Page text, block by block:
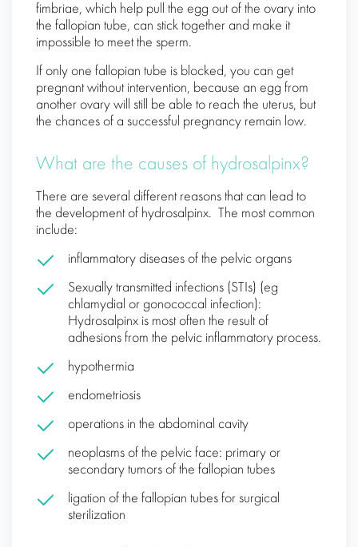
fimbriae, which help pull the egg out of the ovary into
the fallopian tube, can stick together and make it
impossible to meet the sperm.
If only one fallopian tube is blocked, you can get
pregnant without intervention, because an egg from
another ovary will still be able to reach the uterus, but
the chances of a successful pregnancy remain low.
What are the causes of hydrosalpinx?
There are several different reasons that can lead to
the development of hydrosalpinx. The most common
include:
inflammatory diseases of the pelvic organs
Sexually transmitted infections (STIs) (eg
chlamydial or gonococcal infection):
Hydrosalpinx is most often the result of
adhesions from the pelvic inflammatory process.
hypothermia
endometriosis
operations in the abdominal cavity
neoplasms of the pelvic face: primary or
secondary tumors of the fallopian tubes
ligation of the fallopian tubes for surgical
sterilization